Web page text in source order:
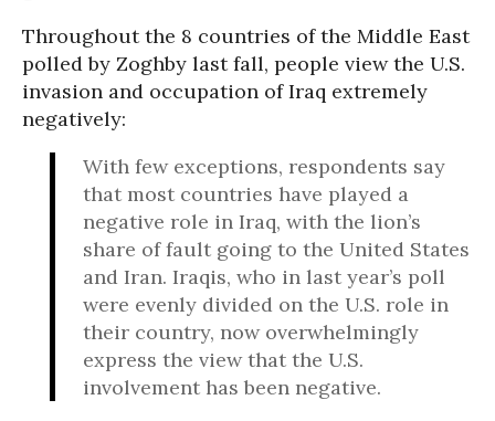
Throughout the 8 countries of the Middle East
polled by Zoghby last fall, people view the U.S.
invasion and occupation of Iraq extremely
negatively:
With few exceptions, respondents say
that most countries have played a
negative role in Iraq, with the lion’s
share of fault going to the United States
and Iran. Iraqis, who in last year’s poll
were evenly divided on the U.S. role in
their country, now overwhelmingly
express the view that the U.S.
involvement has been negative.